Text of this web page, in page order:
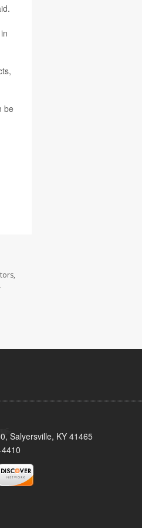
be
Salyersville, KY 41465